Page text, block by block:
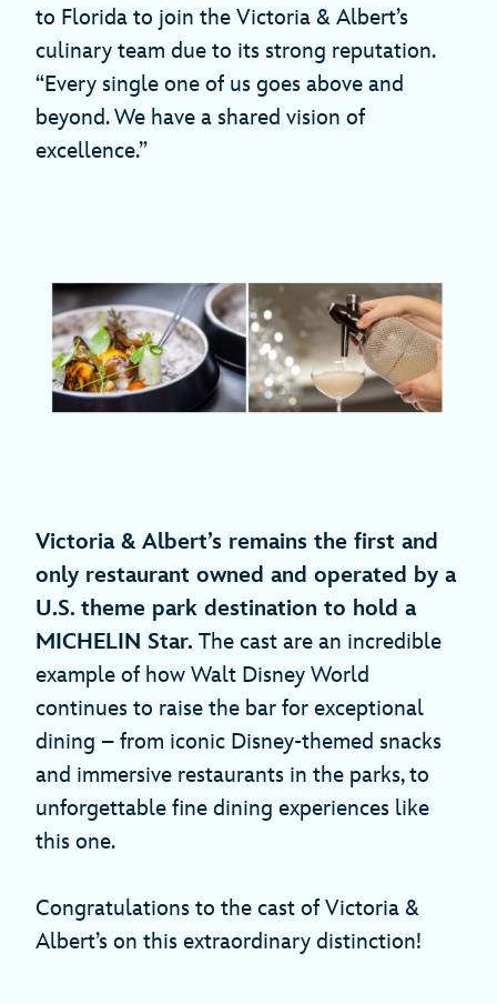
to Florida to join the Victoria & Albert’s
culinary team due to its strong reputation.
“Every single one of us goes above and
beyond. We have a shared vision of
excellence.”
Victoria & Albert’s remains the first and
only restaurant owned and operated by a
U.S. theme park destination to hold a
MICHELIN Star. The cast are an incredible
example of how Walt Disney World
continues to raise the bar for exceptional
dining – from iconic Disney-themed snacks
and immersive restaurants in the parks, to
unforgettable fine dining experiences like
this one.
Congratulations to the cast of Victoria &
Albert’s on this extraordinary distinction!